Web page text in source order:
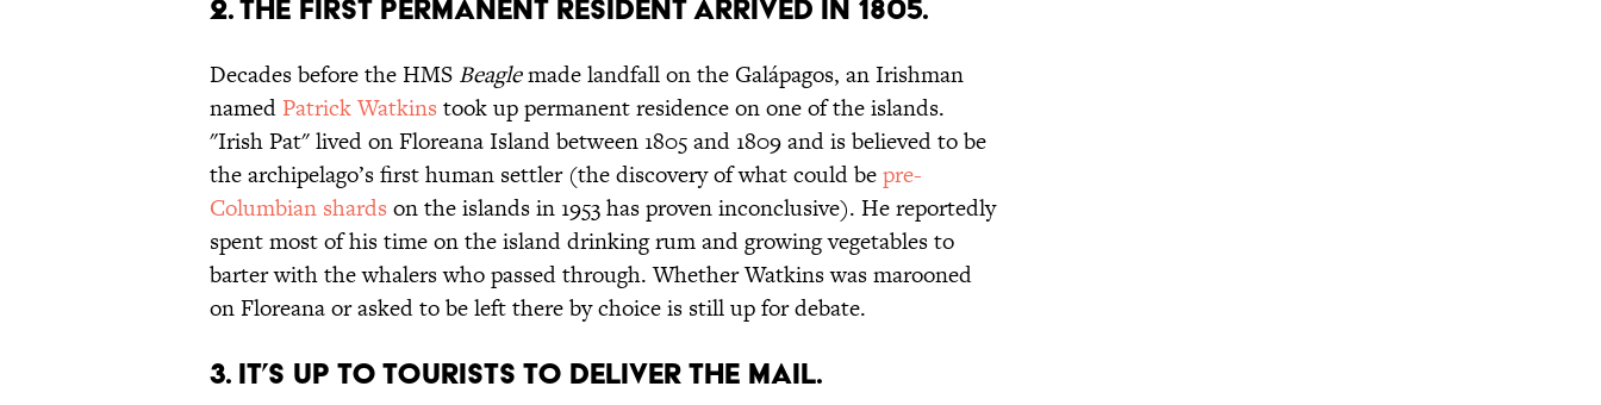
2. THE FIRST PERMANENT RESIDENT ARRIVED IN 1805.
Decades before the HMS Beaglemade landfall on the Galápagos, an Irishman
named Patrick Watkins took up permanent residence on one of the islands.
"Irish Pat" lived on Floreana Island between 1805 and 1809 and is believed to be
the archipelago’s first human settler (the discovery of what could bepre-
Columbian shards on the islands in 1953 has proven inconclusive). He reportedly
spent most of his time on the island drinking rum and growing vegetables to
barter with the whalers who passed through. Whether Watkins was marooned
on Floreana or asked to be left there by choice is still up for debate.
3. IT’S UP TO TOURISTS TO DELIVER THE MAIL.